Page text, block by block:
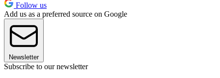
Follow us
Add us as a preferred source on Google
Newsletter
Subscribe to our newsletter